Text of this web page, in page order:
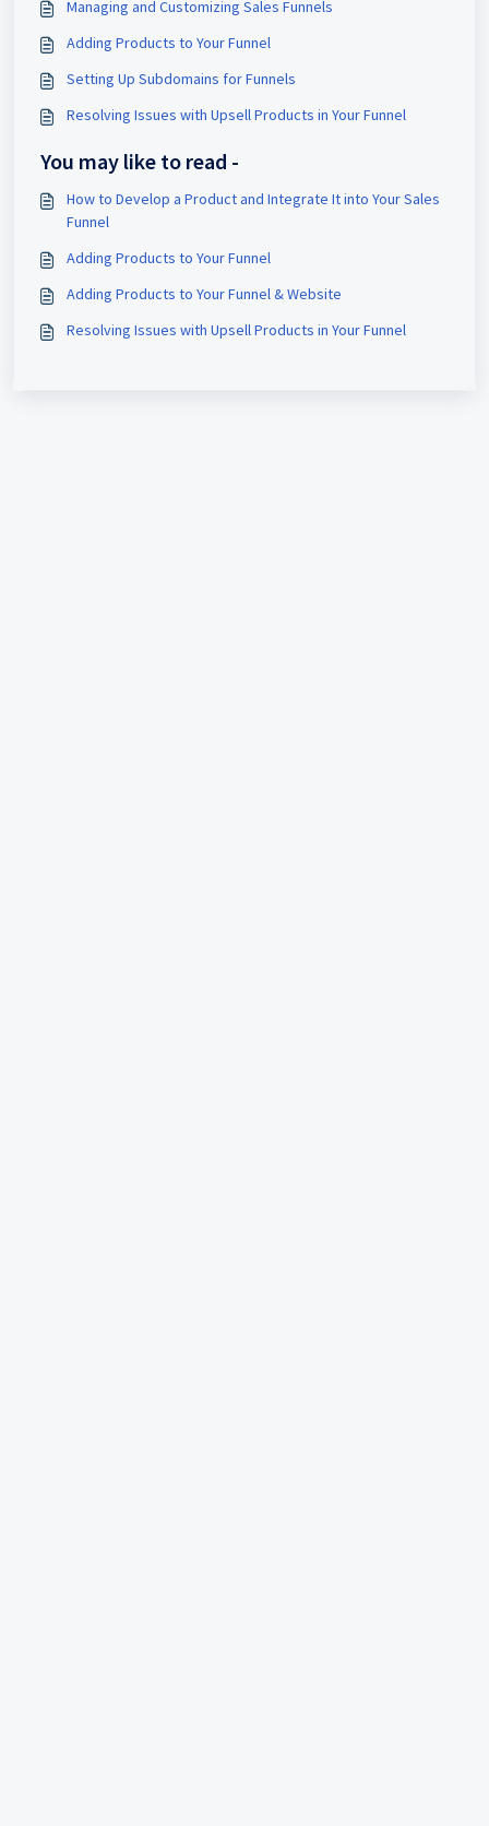
Managing and Customizing Sales Funnels
Adding Products to Your Funnel
Setting Up Subdomains for Funnels
Resolving Issues with Upsell Products in Your Funnel
You may like to read -
How to Develop a Product and Integrate It into Your Sales
Funnel
Adding Products to Your Funnel
Adding Products to Your Funnel & Website
Resolving Issues with Upsell Products in Your Funnel